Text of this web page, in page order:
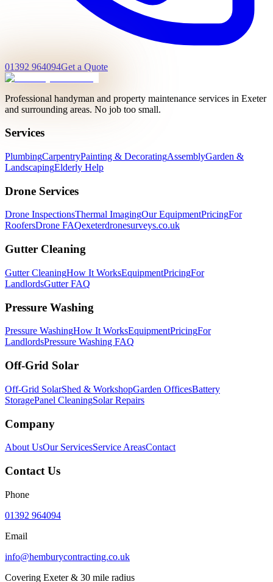
01392 964094Get a Quote
Professional handyman and property maintenance services in Exeter
and surrounding areas. No job too small.
Services
PlumbingCarpentryPainting & DecoratingAssemblyGarden &
LandscapingElderly Help
Drone Services
Drone InspectionsThermal ImagingOur EquipmentPricingFor
RoofersDrone FAQexeterdronesurveys.co.uk
Gutter Cleaning
Gutter CleaningHow It WorksEquipmentPricingFor
LandlordsGutter FAQ
Pressure Washing
Pressure WashingHow It WorksEquipmentPricingFor
LandlordsPressure Washing FAQ
Off-Grid Solar
Off-Grid SolarShed & WorkshopGarden OfficesBattery
StoragePanel CleaningSolar Repairs
Company
About UsOur ServicesService AreasContact
Contact Us
Phone
01392 964094
Email
info@hemburycontracting.co.uk
Covering Exeter & 30 mile radius